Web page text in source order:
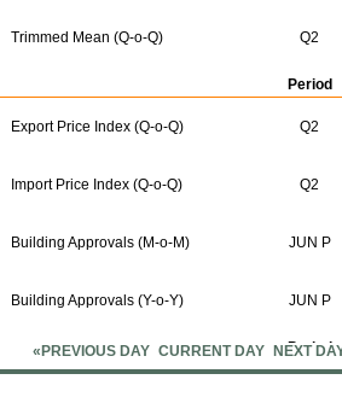
Trimmed Mean (Q-o-Q) Q2
Period
Export Price Index (Q-o-Q) Q2
Import Price Index (Q-o-Q) Q2
Building Approvals (M-o-M) JUN P
Building Approvals (Y-o-Y) JUN P
Period
«PREVIOUS DAY CURRENT DAY NEXT